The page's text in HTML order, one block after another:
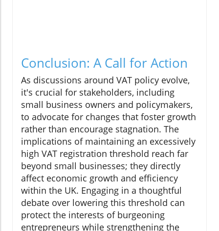
Conclusion: A Call for Action
As discussions around VAT policy evolve,
it's crucial for stakeholders, including
small business owners and policymakers,
to advocate for changes that foster growth
rather than encourage stagnation. The
implications of maintaining an excessively
high VAT registration threshold reach far
beyond small businesses; they directly
affect economic growth and efficiency
within the UK. Engaging in a thoughtful
debate over lowering this threshold can
protect the interests of burgeoning
entrepreneurs while strengthening the